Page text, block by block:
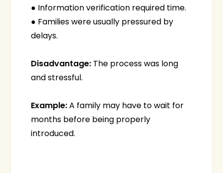
● Information verification required time.
● Families were usually pressured by
delays.
Disadvantage: The process was long
and stressful.
Example:A family may have to wait for
months before being properly
introduced.